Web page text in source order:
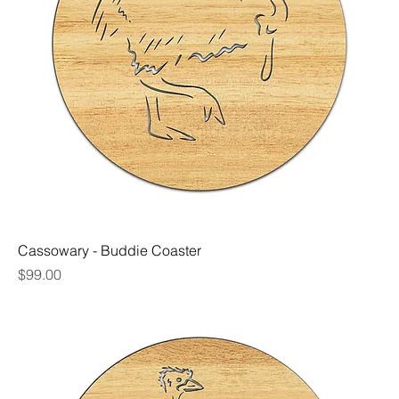
Cassowary - Buddie Coaster
Price
$99.00